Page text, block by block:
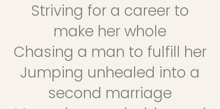
Striving for a career to
make her whole
Chasing a man to fulfill her
Jumping unhealed into a
second marriage